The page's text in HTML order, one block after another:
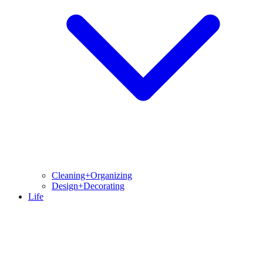
Cleaning+Organizing
Design+Decorating
Life